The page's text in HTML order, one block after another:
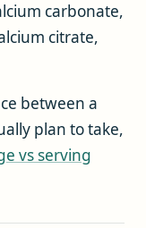
carbonate,
citrate,
between a
plan to take,
vs serving